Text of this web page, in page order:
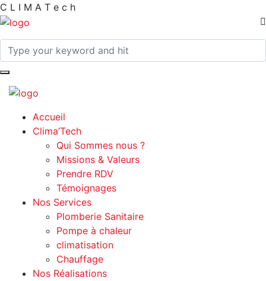
C L I M A T e c h
Accueil
Clima’Tech
Qui Sommes nous ?
Missions & Valeurs
Prendre RDV
Témoignages
Nos Services
Plomberie Sanitaire
Pompe à chaleur
climatisation
Chauffage
Nos Réalisations